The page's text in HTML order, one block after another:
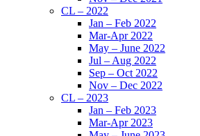
CL – 2022
Jan – Feb 2022
Mar-Apr 2022
May – June 2022
Jul – Aug 2022
Sep – Oct 2022
Nov – Dec 2022
CL – 2023
Jan – Feb 2023
Mar-Apr 2023